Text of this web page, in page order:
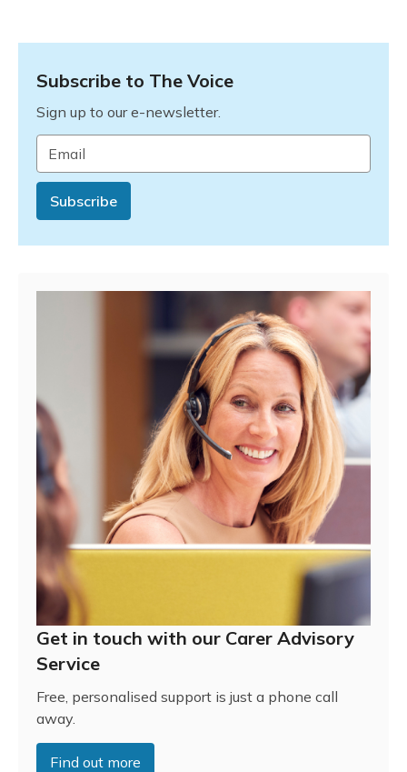
Subscribe to The Voice
Sign up to our e-newsletter.
Email
Subscribe
Get in touch with our Carer Advisory
Service
Free, personalised support is just a phone call
away.
Find out more